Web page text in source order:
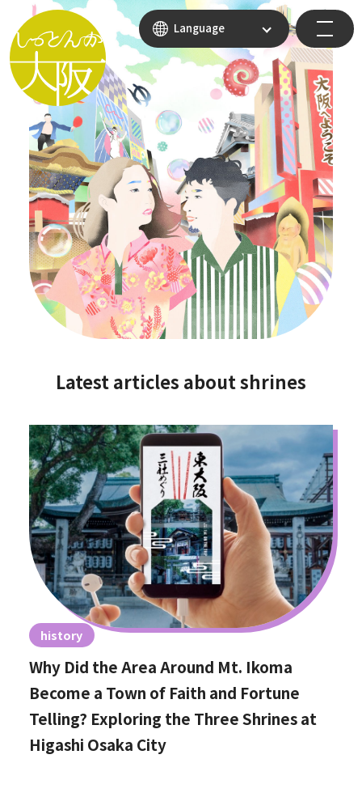
Language
Latest articles about shrines
history
Why Did the Area Around Mt. Ikoma
Become a Town of Faith and Fortune
Telling? Exploring the Three Shrines at
Higashi Osaka City